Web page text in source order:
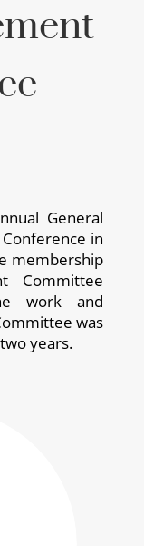
General
in
membership
Committee
work and
was
years.